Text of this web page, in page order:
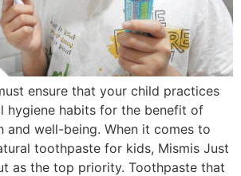
ensure that your child practices
hygiene habits for the benefit of
and well-being. When it comes to
toothpaste for kids, Mismis Just
as the top priority. Toothpaste that